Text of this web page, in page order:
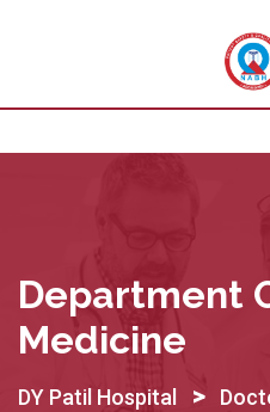
Department
Medicine
DY Patil Hospital >